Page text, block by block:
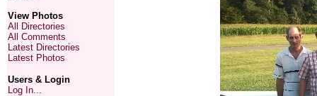
View Photos
All Directories
All Comments
Latest Directories
Latest Photos
Users & Login
Log In...